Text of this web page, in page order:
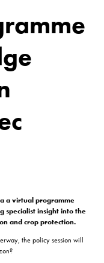
a virtual programme
specialist insight into the
and crop protection.
the policy session will